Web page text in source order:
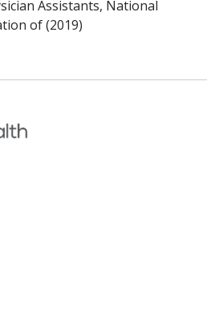
Assistants, National
of (2019)